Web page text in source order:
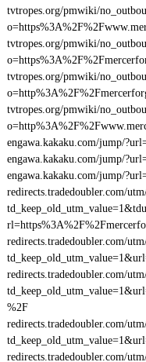
tvtropes.org/pmwiki/
tvtropes.org/pmwiki/
tvtropes.org/pmwiki/
tvtropes.org/pmwiki/
engawa.kakaku.com/jump/
engawa.kakaku.com/jump/
engawa.kakaku.com/jump/
redirects.tradedoubler.com/
redirects.tradedoubler.com/
redirects.tradedoubler.com/
%2F
redirects.tradedoubler.com/
redirects.tradedoubler.com/